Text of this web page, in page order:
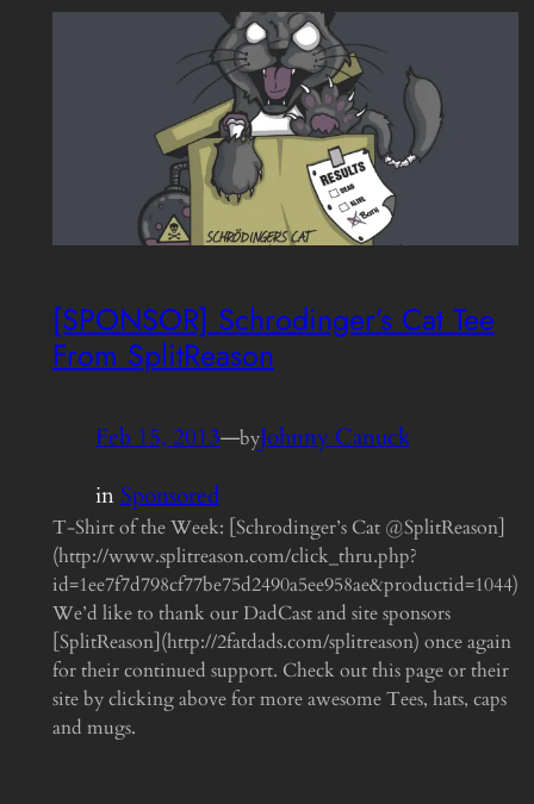
[SPONSOR] Schrodinger’s Cat Tee
From SplitReason
Feb 15, 2013—byJohnny Canuck
inSponsored
T-Shirt of the Week: [Schrodinger’s Cat @SplitReason]
(http://www.splitreason.com/click_thru.php?
id=1ee7f7d798cf77be75d2490a5ee958ae&productid=1044)
We’d like to thank our DadCast and site sponsors
[SplitReason](http://2fatdads.com/splitreason) once again
for their continued support. Check out this page or their
site by clicking above for more awesome Tees, hats, caps
and mugs.